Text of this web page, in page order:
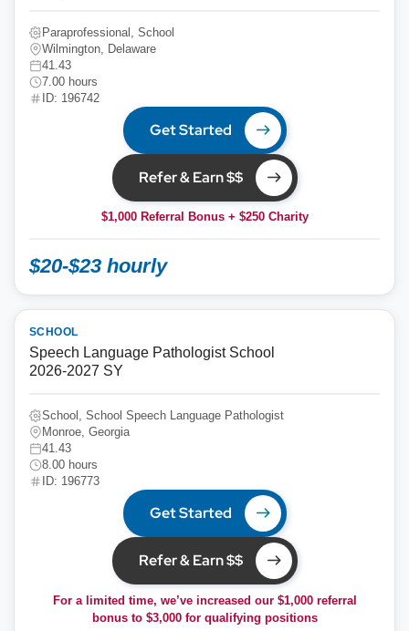
Paraprofessional, School
Wilmington, Delaware
41.43
7.00 hours
ID: 196742
Get Started
Refer & Earn $$
$1,000 Referral Bonus + $250 Charity
$20-$23 hourly
SCHOOL
Speech Language Pathologist School
2026-2027 SY
School, School Speech Language Pathologist
Monroe, Georgia
41.43
8.00 hours
ID: 196773
Get Started
Refer & Earn $$
For a limited time, we’ve increased our $1,000 referral
bonus to $3,000for qualifying positions